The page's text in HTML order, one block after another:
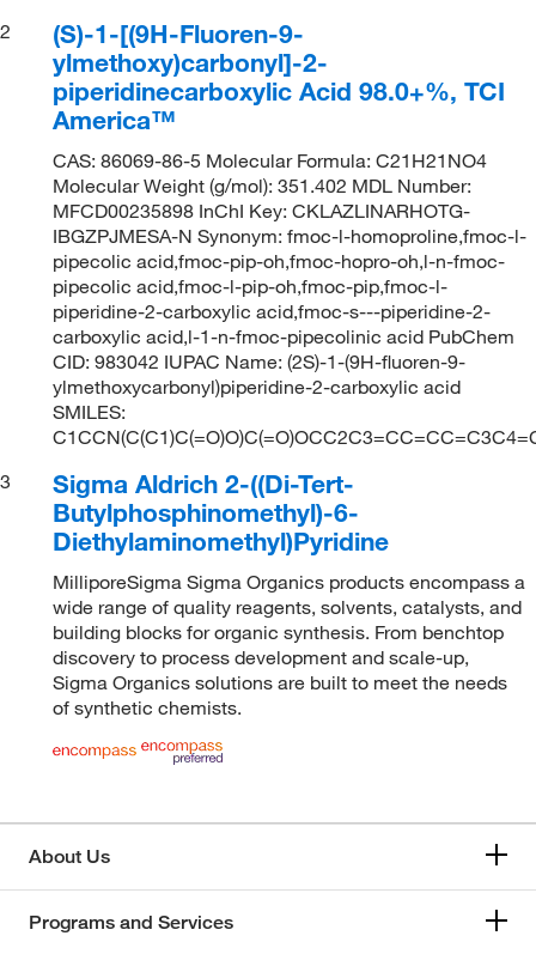
2
(S)-1-[(9H-Fluoren-9-
ylmethoxy)carbonyl]-2-
piperidinecarboxylic Acid 98.0+%, TCI
America™
CAS: 86069-86-5 Molecular Formula: C21H21NO4
Molecular Weight (g/mol): 351.402 MDL Number:
MFCD00235898 InChI Key: CKLAZLINARHOTG-
IBGZPJMESA-N Synonym: fmoc-l-homoproline,fmoc-l-
pipecolic acid,fmoc-pip-oh,fmoc-hopro-oh,l-n-fmoc-
pipecolic acid,fmoc-l-pip-oh,fmoc-pip,fmoc-l-
piperidine-2-carboxylic acid,fmoc-s---piperidine-2-
carboxylic acid,l-1-n-fmoc-pipecolinic acid PubChem
CID: 983042 IUPAC Name: (2S)-1-(9H-fluoren-9-
ylmethoxycarbonyl)piperidine-2-carboxylic acid
SMILES:
3
Sigma Aldrich 2-((Di-Tert-
Butylphosphinomethyl)-6-
Diethylaminomethyl)Pyridine
MilliporeSigma Sigma Organics products encompass a
wide range of quality reagents, solvents, catalysts, and
building blocks for organic synthesis. From benchtop
discovery to process development and scale-up,
Sigma Organics solutions are built to meet the needs
of synthetic chemists.
About Us
Programs and Services